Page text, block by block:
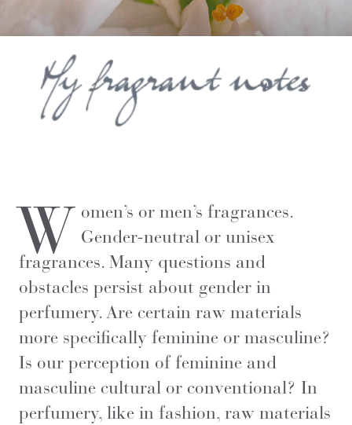
W omen’s or men’s fragrances.
Gender-neutral or unisex
fragrances. Many questions and
obstacles persist about gender in
perfumery. Are certain raw materials
more specifically feminine or masculine?
Is our perception of feminine and
masculine cultural or conventional? In
perfumery, like in fashion, raw materials